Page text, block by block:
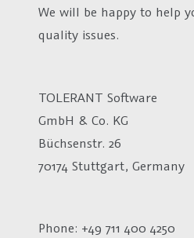
We will be happy to help
quality issues.
TOLERANT Software
GmbH & Co. KG
Büchsenstr. 26
70174 Stuttgart, Germany
Phone: +49 711 400 4250